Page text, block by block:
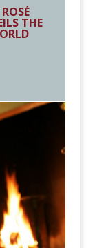
THE